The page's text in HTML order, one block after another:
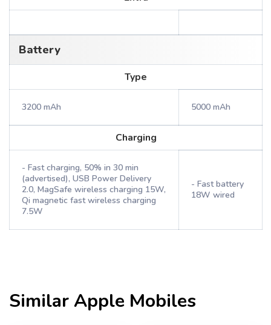
Battery
Type
3200 mAh 5000 mAh
Charging
- Fast charging, 50% in 30 min
(advertised), USB Power Delivery
2.0, MagSafe wireless charging 15W,
Qi magnetic fast wireless charging
7.5W
- Fast battery
18W wired
SimilarApple Mobiles